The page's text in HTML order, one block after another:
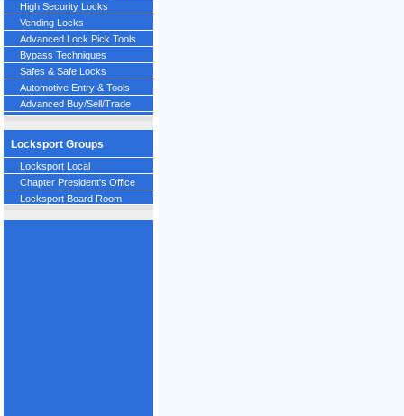
High Security Locks
Vending Locks
Advanced Lock Pick Tools
Bypass Techniques
Safes & Safe Locks
Automotive Entry & Tools
Advanced Buy/Sell/Trade
Locksport Groups
Locksport Local
Chapter President's Office
Locksport Board Room